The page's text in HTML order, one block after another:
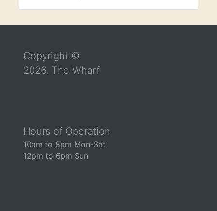
Copyright ©
2026, The Wharf
Hours of Operation
10am to 8pm Mon-Sat
12pm to 6pm Sun